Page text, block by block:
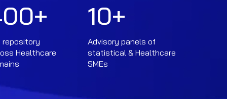
+
repository
Healthcare
10+
Advisory panels of
statistical & Healthcare
SMEs